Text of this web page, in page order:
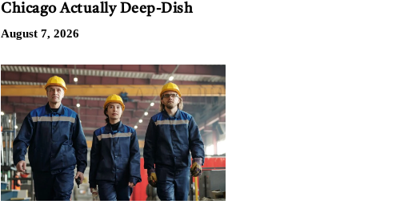
Chicago Actually Deep-Dish
August 7, 2026